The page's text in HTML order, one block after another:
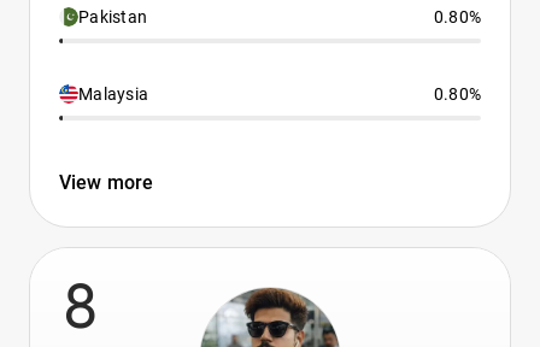
Pakistan 0.80%
Malaysia 0.80%
View more
8